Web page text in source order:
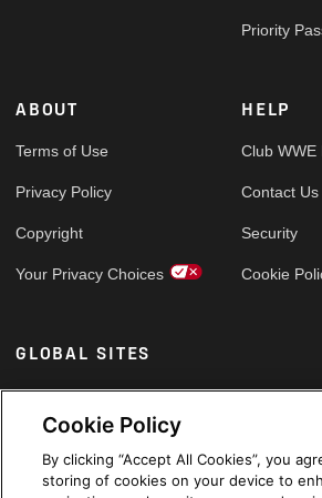
Priority
ABOUT
Terms of Use
Privacy Policy
Copyright
Your Privacy Choices
HELP
Club WWE
Contact Us
Security
Cookie
GLOBAL SITES
Arabic
Cookie Policy
By clicking “Accept All Cookies”, you
storing of cookies on your device to